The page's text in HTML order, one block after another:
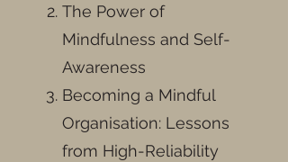
The Power of
Mindfulness and Self-
Awareness
Becoming a Mindful
Organisation: Lessons
from High-Reliability